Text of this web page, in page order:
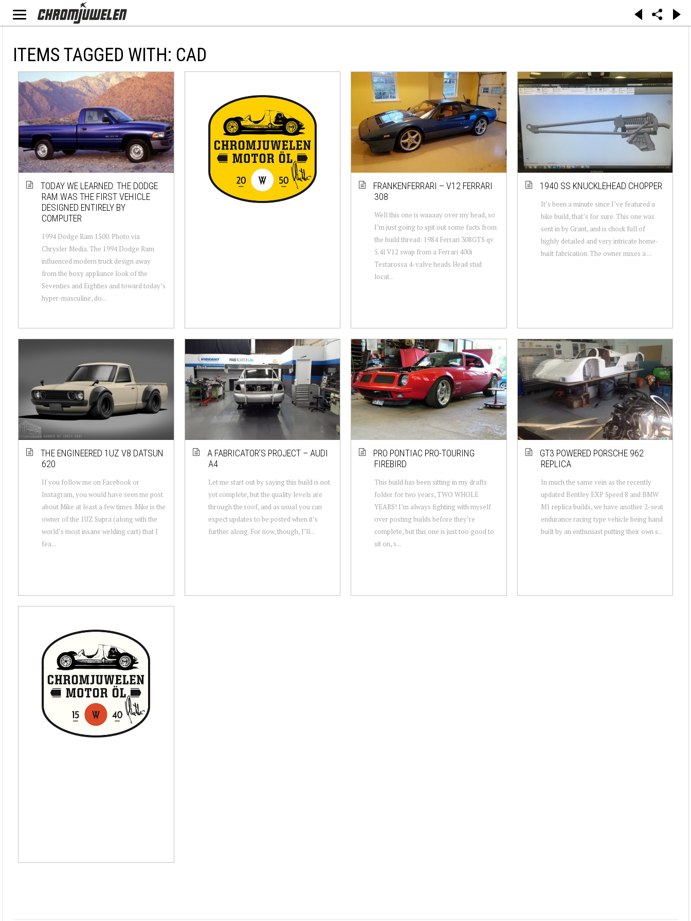
ITEMS TAGGED WITH: CAD
TODAY WE LEARNED: THE DODGE
RAM WAS THE FIRST VEHICLE
DESIGNED ENTIRELY BY
COMPUTER
1994 Dodge Ram 1500. Photo via
Chrysler Media. The 1994 Dodge Ram
influenced modern truck design away
from the boxy appliance look of the
Seventies and Eighties and toward today’s
hyper-masculine, do...
FRANKENFERRARI – V12 FERRARI
308
Well this one is waaaay over my head, so
I’m just going to spit out some facts from
the build thread: 1984 Ferrari 308GTS qv
5.4l V12 swap from a Ferrari 400i
Testarossa 4-valve heads Head stud
locat...
1940 SS KNUCKLEHEAD CHOPPER
It’s been a minute since I’ve featured a
bike build, that’s for sure. This one was
sent in by Grant, and is chock full of
highly detailed and very intricate home-
built fabrication. The owner mixes a ...
THE ENGINEERED 1UZ V8 DATSUN
620
If you follow me on Facebook or
Instagram, you would have seen me post
about Mike at least a few times. Mike is the
owner of the 1UZ Supra (along with the
world’s most insane welding cart) that I
fea...
A FABRICATOR’S PROJECT – AUDI
A4
Let me start out by saying this build is not
yet complete, but the quality levels are
through the roof, and as usual you can
expect updates to be posted when it’s
further along. For now, though, I’ll...
PRO PONTIAC PRO-TOURING
FIREBIRD
This build has been sitting in my drafts
folder for two years, TWO WHOLE
YEARS! I’m always fighting with myself
over posting builds before they’re
complete, but this one is just too good to
sit on, s...
GT3 POWERED PORSCHE 962
REPLICA
In much the same vein as the recently
updated Bentley EXP Speed 8 and BMW
M1 replica builds, we have another 2-seat
endurance racing type vehicle being hand
built by an enthusiast putting their own s...